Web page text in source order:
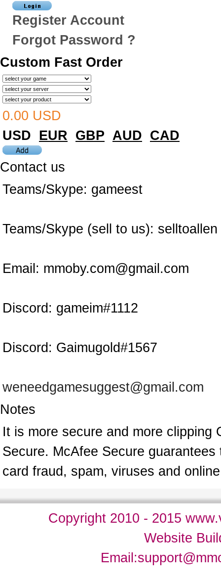
Register Account
Forgot Password ?
Custom Fast Order
0.00 USD
USD EUR GBP AUD CAD
Contact us
Teams/Skype: gameest
Teams/Skype (sell to us): selltoallen
Email: mmoby.com@gmail.com
Discord: gameim#1112
Discord: Gaimugold#1567
weneedgamesuggest@gmail.com
Notes
It is more secure and more clipping
Secure. McAfee Secure
card fraud, spam, viruses and
Copyright 2010 - 2015
Website
Email: